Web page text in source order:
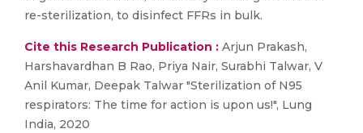
re-sterilization, to disinfect FFRs in bulk.
Cite this Research Publication : Arjun Prakash,
Harshavardhan B Rao, Priya Nair, Surabhi Talwar, V
Anil Kumar, Deepak Talwar "Sterilization of N95
respirators: The time for action is upon us!", Lung
India, 2020